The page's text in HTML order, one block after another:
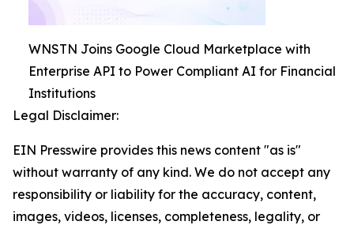
WNSTN Joins Google Cloud Marketplace with
Enterprise API to Power Compliant AI for Financial
Institutions
Legal Disclaimer:
EIN Presswire provides this news content "as is"
without warranty of any kind. We do not accept any
responsibility or liability for the accuracy, content,
images, videos, licenses, completeness, legality, or